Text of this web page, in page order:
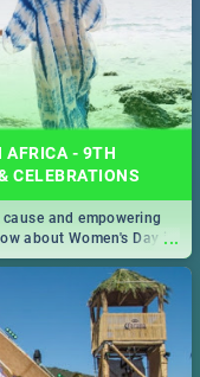
AFRICA - 9TH
CELEBRATIONS
...
and empowering
about Women's Day in